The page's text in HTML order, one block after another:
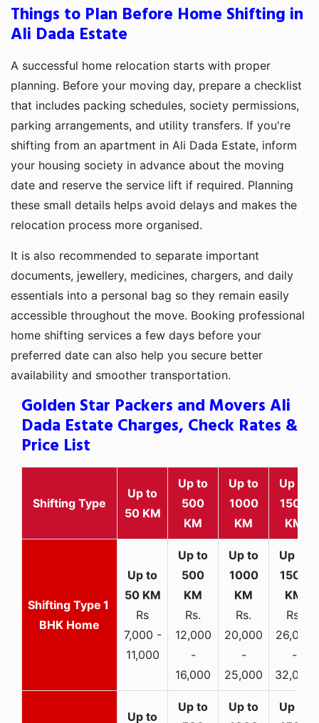
Things to Plan Before Home Shifting in
Ali Dada Estate
A successful home relocation starts with proper
planning. Before your moving day, prepare a checklist
that includes packing schedules, society permissions,
parking arrangements, and utility transfers. If you're
shifting from an apartment in Ali Dada Estate, inform
your housing society in advance about the moving
date and reserve the service lift if required. Planning
these small details helps avoid delays and makes the
relocation process more organised.
It is also recommended to separate important
documents, jewellery, medicines, chargers, and daily
essentials into a personal bag so they remain easily
accessible throughout the move. Booking professional
home shifting services a few days before your
preferred date can also help you secure better
availability and smoother transportation.
Golden Star Packers and Movers Ali
Dada Estate Charges, Check Rates &
Price List
Shifting Type
Up to
50 KM
Up to
500
KM
Up to
1000
KM
Up to
1500
KM
1
BHK Home
Rs
7,000 -
11,000
Rs.
12,000
-
16,000
Rs.
20,000
-
25,000
Rs.
26,000
-
32,000